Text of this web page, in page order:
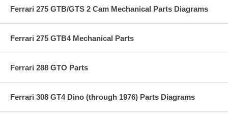
Ferrari 275 GTB/GTS 2 Cam Mechanical Parts Diagrams
Ferrari 275 GTB4 Mechanical Parts
Ferrari 288 GTO Parts
Ferrari 308 GT4 Dino (through 1976) Parts Diagrams